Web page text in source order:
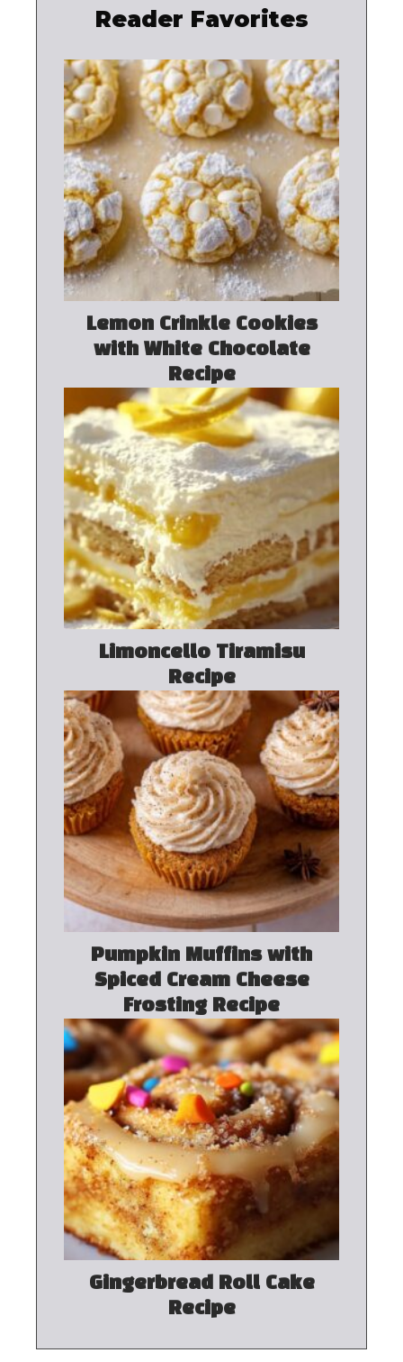
Reader Favorites
Lemon Crinkle Cookies
with White Chocolate
Recipe
Limoncello Tiramisu
Recipe
Pumpkin Muffins with
Spiced Cream Cheese
Frosting Recipe
Gingerbread Roll Cake
Recipe